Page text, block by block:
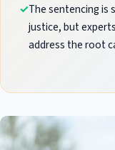
The sentencing is
justice, but
address the root